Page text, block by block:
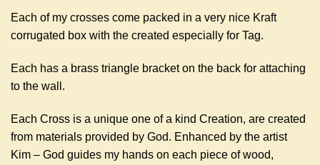
Each of my crosses come packed in a very nice Kraft
corrugated box with the created especially for Tag.
Each has a brass triangle bracket on the back for attaching
to the wall.
Each Cross is a unique one of a kind Creation, are created
from materials provided by God. Enhanced by the artist
Kim – God guides my hands on each piece of wood,